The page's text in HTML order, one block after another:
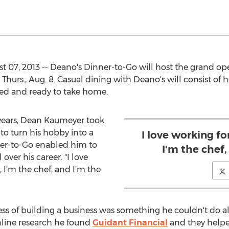
07, 2013 -- Deano's Dinner-to-Go will host the grand
Aug. 8. Casual dining with Deano's will consist of
and ready to take home.
I love working
I'm the
Dean Kaumeyer took
turn his hobby into a
to-Go enabled him to
his career. "I love
I'm the chef, and I'm the
of building a business was something he couldn't do
research he found Guidant Financial and they